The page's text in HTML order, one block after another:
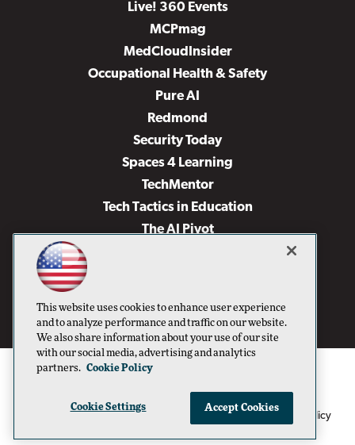
Live! 360 Events
MCPmag
MedCloudInsider
Occupational Health & Safety
Pure AI
Redmond
Security Today
Spaces 4 Learning
TechMentor
Tech Tactics in Education
The AI Pivot
Virtualization & Cloud Review
Visual Studio Live!
1105 Media Inc Privacy Policy Cookie Policy
This website uses cookies to enhance user experience
and to analyze performance and traffic on our website.
We also share information about your use of our site
with our social media, advertising and analytics
partners. Cookie Policy
Cookie Settings Accept Cookies